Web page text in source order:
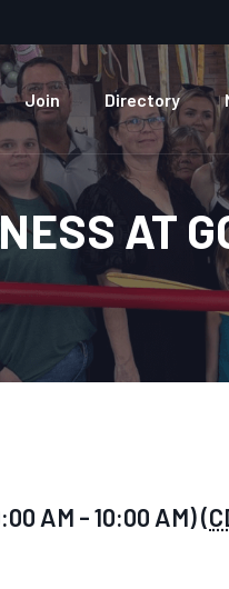
Join Directory
AT
AM - 10:00 AM) (